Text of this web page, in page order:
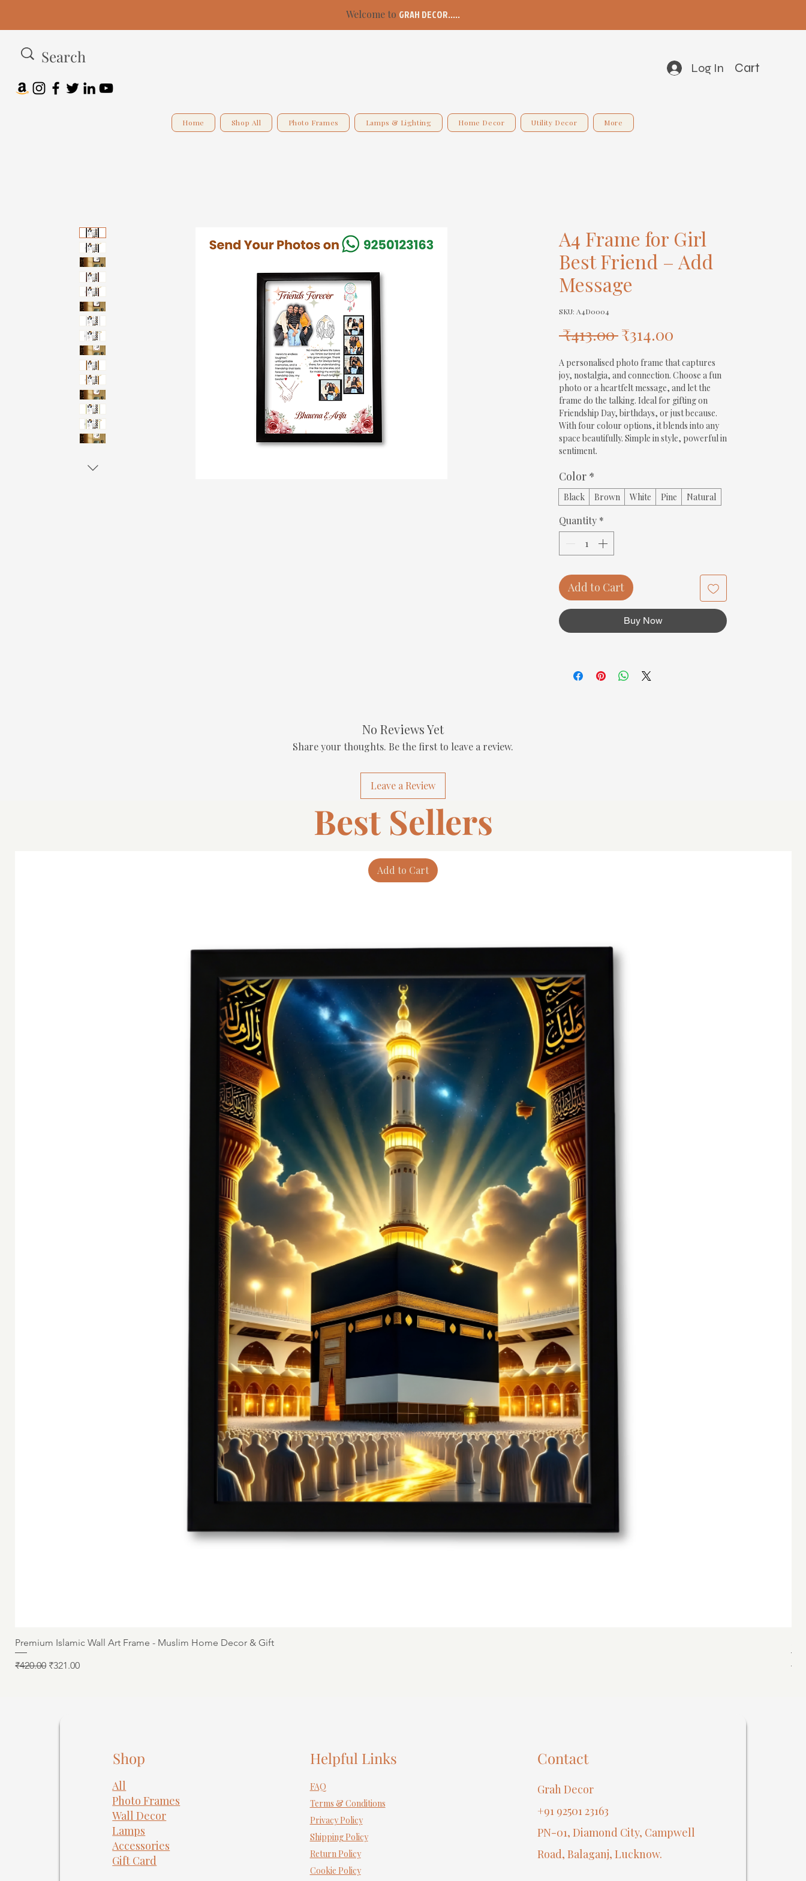
Welcome to GRAH DECOR.....
Log In Cart
Home Shop All Photo Frames Lamps & Lighting Home Decor Utility Decor More
A4 Frame for Girl
Best Friend – Add
Message
SKU: A4D0004
₹413.00 Regular
Price
₹314.00
A personalised photo frame that captures
joy, nostalgia, and connection. Choose a fun
photo or a heartfelt message, and let the
frame do the talking. Ideal for gifting on
Friendship Day, birthdays, or just because.
With four colour options, it blends into any
space beautifully. Simple in style, powerful in
sentiment.
Color *
Black Brown White Pine Natural
Quantity *
Add to Cart
Buy Now
No Reviews Yet
Share your thoughts. Be the first to leave a review.
Leave a Review
Best Sellers
Add to Cart
Premium Islamic Wall Art Frame - Muslim Home Decor & Gift
Regular Price
₹420.00 Sale Price
₹321.00
Shop
All
Photo Frames
​Wall Decor
Lamps
Accessories
Gift Card
Helpful Links
FAQ
Terms & Conditions
Privacy Policy
Shipping Policy
Return Policy
Cookie Policy
Contact
Grah Decor
+91 92501 23163
PN-01, Diamond City, Campwell
Road, Balaganj, Lucknow.